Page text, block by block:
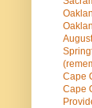
Cape
Cape